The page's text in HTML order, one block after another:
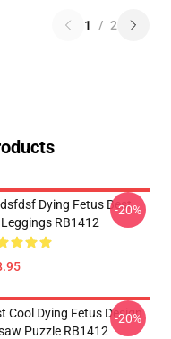
1 / 2
Dying Fetus Best
RB1412
-20%
Cool Dying Fetus Design
Puzzle RB1412
-20%